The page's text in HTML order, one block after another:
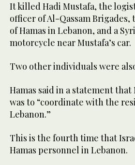
It killed Hadi Mustafa, the
officer of Al-Qassam
of Hamas in Lebanon, and a
motorcycle near Mustafa’s car.
Two other individuals were
Hamas said in a statement that
was to “coordinate with the
Lebanon.”
This is the fourth time that
Hamas personnel in Lebanon.